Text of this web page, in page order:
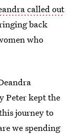
called out
back
who
Peter kept the
journey to
we spending